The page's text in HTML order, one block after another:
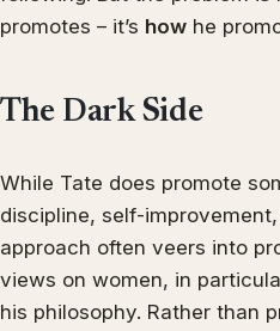
promotes – it’s how he
The Dark Side
While Tate does promote
discipline, self-
approach often veers into
views on women, in
his philosophy. Rather than